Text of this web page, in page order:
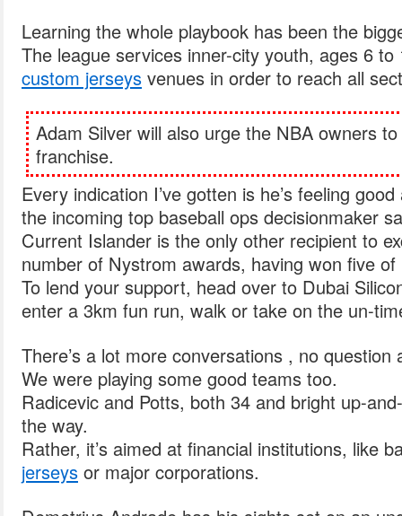
Learning the whole playbook has been the
The league services inner-city youth, ages 6
custom jerseys venues in order to reach all
Adam Silver will also urge the NBA owners
franchise.
Every indication I’ve gotten is he’s feeling
the incoming top baseball ops decisionmaker
Current Islander is the only other recipient to
number of Nystrom awards, having won five of
To lend your support, head over to Dubai
enter a 3km fun run, walk or take on the un-
There’s a lot more conversations , no question
We were playing some good teams too.
Radicevic and Potts, both 34 and bright up-
the way.
Rather, it’s aimed at financial institutions, like
jerseys or major corporations.